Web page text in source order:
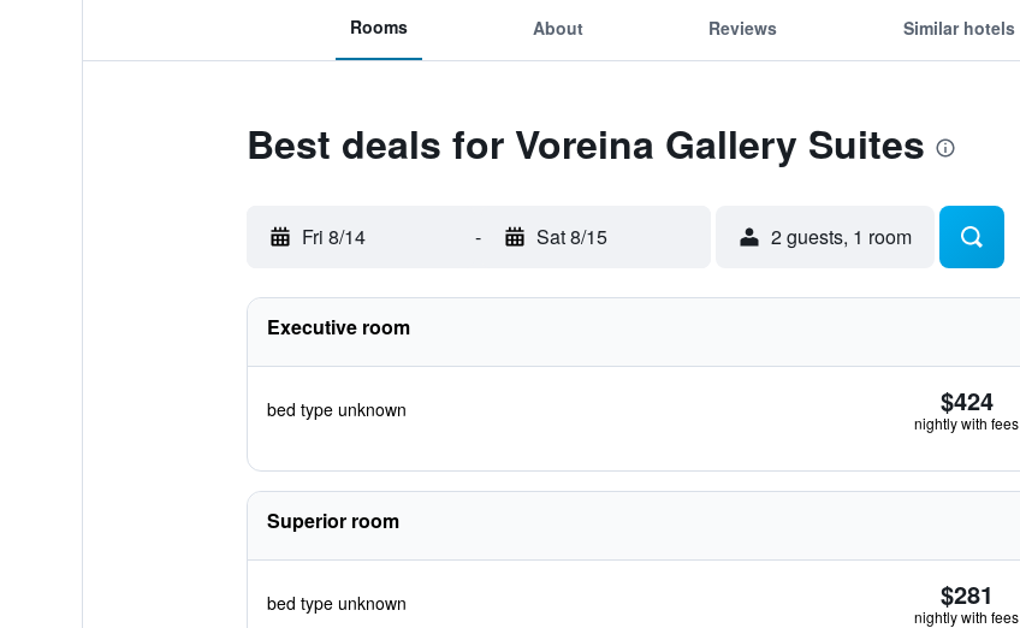
Rooms About Reviews Similar hotels
Best deals for Voreina Gallery Suites
Fri 8/14 - Sat 8/15 2 guests, 1 room
Executive room
bed type unknown $424
nightly with fees
Superior room
bed type unknown $281
nightly with fees